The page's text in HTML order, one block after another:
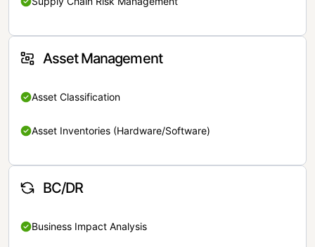
Asset Management
Asset Classification
Asset Inventories (Hardware/Software)
BC/DR
Business Impact Analysis